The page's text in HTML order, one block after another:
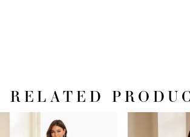
RELATED
AUTOPLAY
SLIDE
SLIDE